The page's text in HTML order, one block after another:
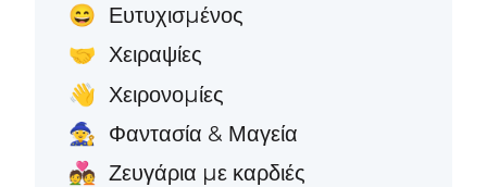
😄 Ευτυχισμένος
🤝 Χειραψίες
👋 Χειρονομίες
🧙 Φαντασία & Μαγεία
💑 Ζευγάρια με καρδιές